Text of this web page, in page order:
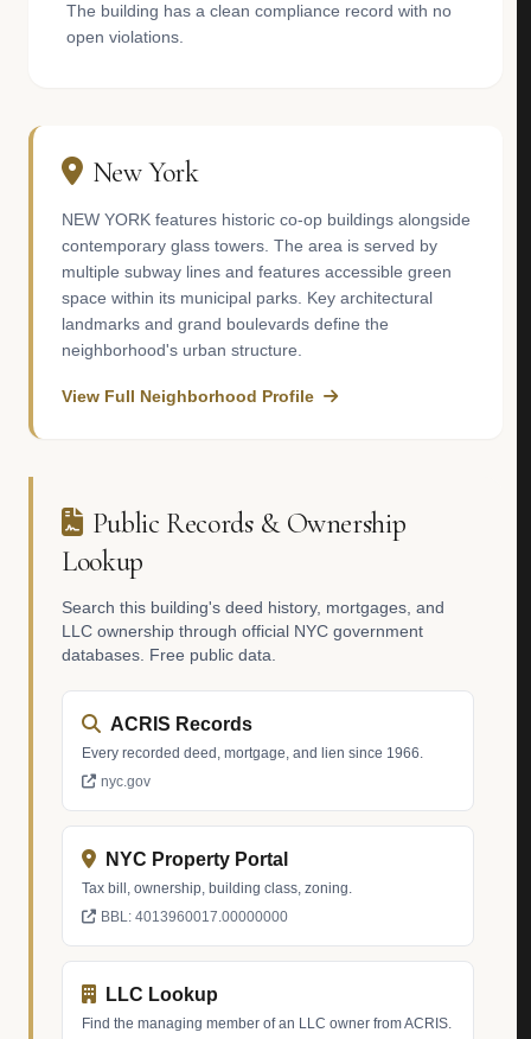
The building has a clean compliance record with no
open violations.
New York
NEW YORK features historic co-op buildings alongside
contemporary glass towers. The area is served by
multiple subway lines and features accessible green
space within its municipal parks. Key architectural
landmarks and grand boulevards define the
neighborhood's urban structure.
View Full Neighborhood Profile
Public Records & Ownership
Lookup
Search this building's deed history, mortgages, and
LLC ownership through official NYC government
databases. Free public data.
ACRIS Records
Every recorded deed, mortgage, and lien since 1966.
nyc.gov
NYC Property Portal
Tax bill, ownership, building class, zoning.
BBL: 4013960017.00000000
LLC Lookup
Find the managing member of an LLC owner from ACRIS.